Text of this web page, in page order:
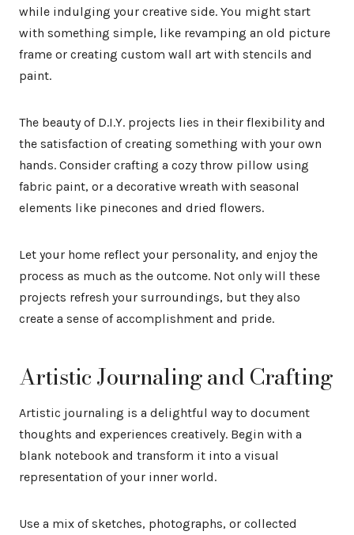
while indulging your creative side. You might start
with something simple, like revamping an old picture
frame or creating custom wall art with stencils and
paint.
The beauty of D.I.Y. projects lies in their flexibility and
the satisfaction of creating something with your own
hands. Consider crafting a cozy throw pillow using
fabric paint, or a decorative wreath with seasonal
elements like pinecones and dried flowers.
Let your home reflect your personality, and enjoy the
process as much as the outcome. Not only will these
projects refresh your surroundings, but they also
create a sense of accomplishment and pride.
Artistic Journaling and Crafting
Artistic journaling is a delightful way to document
thoughts and experiences creatively. Begin with a
blank notebook and transform it into a visual
representation of your inner world.
Use a mix of sketches, photographs, or collected